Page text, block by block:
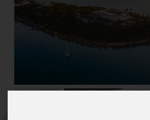
At Home
Offers
us